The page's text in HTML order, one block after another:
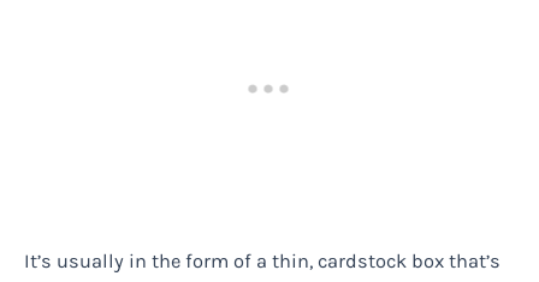
It’s usually in the form of a thin, cardstock box that’s